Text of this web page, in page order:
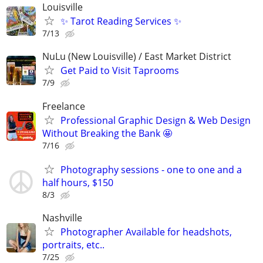
Louisville
✨ Tarot Reading Services ✨
7/13
NuLu (New Louisville) / East Market District
Get Paid to Visit Taprooms
7/9
Freelance
Professional Graphic Design & Web Design
Without Breaking the Bank 🤩
7/16
Photography sessions - one to one and a
half hours, $150
8/3
Nashville
Photographer Available for headshots,
portraits, etc..
7/25